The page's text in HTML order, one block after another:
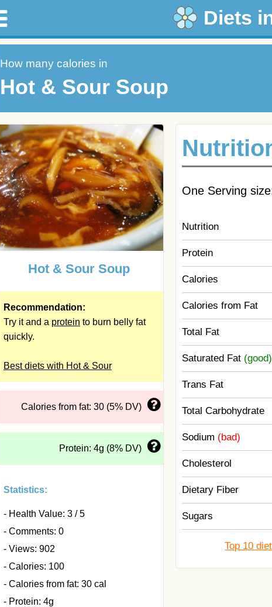
Diets
How many calories in
Hot & Sour Soup
Hot & Sour Soup
Recommendation:
Try it and a protein to burn belly fat
quickly.
Best diets with Hot & Sour
Calories from fat: 30 (5% DV)
Protein: 4g (8% DV)
Statistics:
- Health Value: 3 / 5
- Comments: 0
- Views: 902
- Calories: 100
- Calories from fat: 30 cal
- Protein: 4g
One Serving
Nutrition
Protein
Calories
Calories from Fat
Total Fat
Saturated Fat (good)
Trans Fat
Total Carbohydrate
Sodium (bad)
Cholesterol
Dietary Fiber
Sugars
Top 10